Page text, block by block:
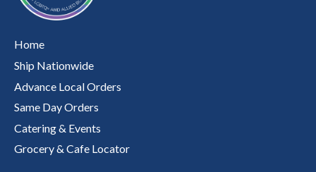
Home
Ship Nationwide
Advance Local Orders
Same Day Orders
Catering & Events
Grocery & Cafe Locator